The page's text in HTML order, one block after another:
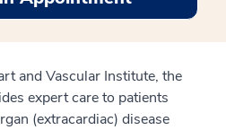
and Vascular Institute, the
expert care to patients
(extracardiac) disease